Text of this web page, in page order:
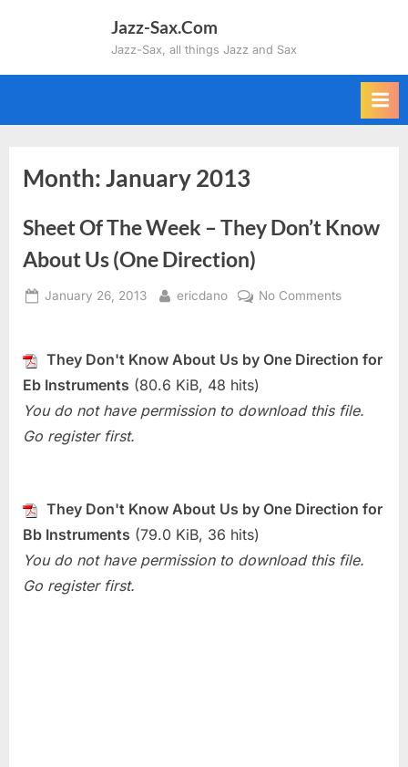
Jazz-Sax.Com
Jazz-Sax, all things Jazz and Sax
Month:January 2013
Sheet Of The Week – They Don’t Know
About Us (One Direction)
Posted
January 26, 2013 By
ericdano No Commentson
The
They
Us
They Don't Know About Us by One Direction for
Eb Instruments (80.6 KiB, 48 hits)
You do not have permission to download this file.
Go register first.
They Don't Know About Us by One Direction for
Bb Instruments (79.0 KiB, 36 hits)
You do not have permission to download this file.
Go register first.